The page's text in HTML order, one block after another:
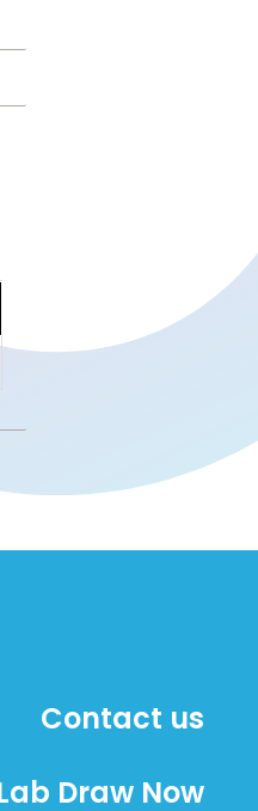
Contact us
Draw Now